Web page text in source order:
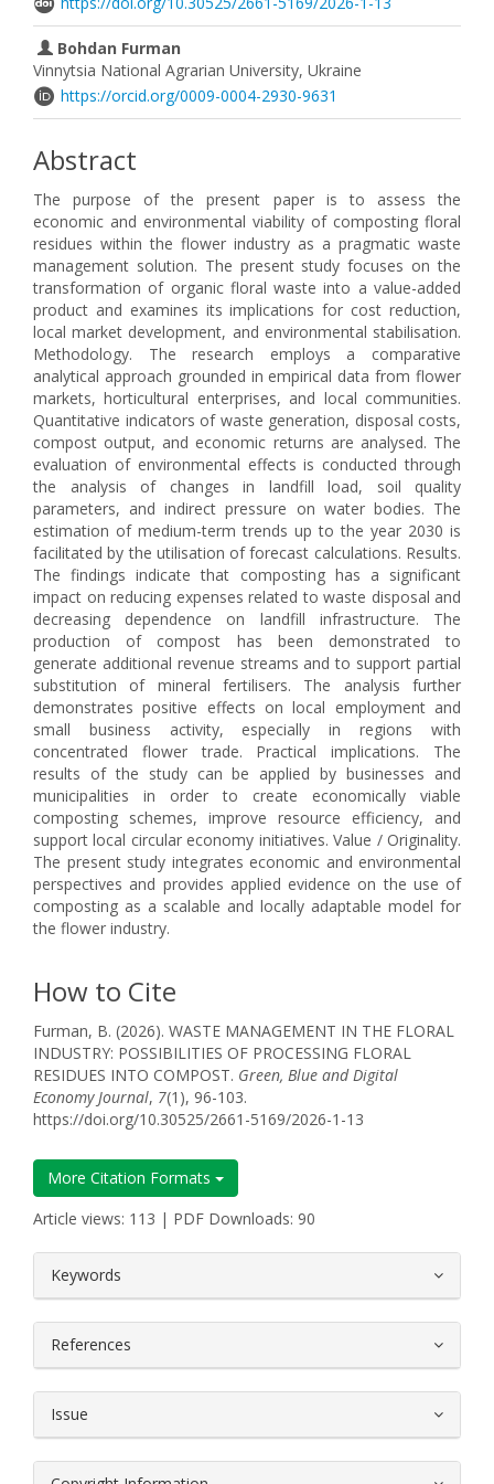
Bohdan Furman
Vinnytsia National Agrarian University, Ukraine
https://orcid.org/0009-0004-2930-9631
Abstract
The purpose of the present paper is to assess the
economic and environmental viability of composting floral
residues within the flower industry as a pragmatic waste
management solution. The present study focuses on the
transformation of organic floral waste into a value-added
product and examines its implications for cost reduction,
local market development, and environmental stabilisation.
Methodology. The research employs a comparative
analytical approach grounded in empirical data from flower
markets, horticultural enterprises, and local communities.
Quantitative indicators of waste generation, disposal costs,
compost output, and economic returns are analysed. The
evaluation of environmental effects is conducted through
the analysis of changes in landfill load, soil quality
parameters, and indirect pressure on water bodies. The
estimation of medium-term trends up to the year 2030 is
facilitated by the utilisation of forecast calculations. Results.
The findings indicate that composting has a significant
impact on reducing expenses related to waste disposal and
decreasing dependence on landfill infrastructure. The
production of compost has been demonstrated to
generate additional revenue streams and to support partial
substitution of mineral fertilisers. The analysis further
demonstrates positive effects on local employment and
small business activity, especially in regions with
concentrated flower trade. Practical implications. The
results of the study can be applied by businesses and
municipalities in order to create economically viable
composting schemes, improve resource efficiency, and
support local circular economy initiatives. Value / Originality.
The present study integrates economic and environmental
perspectives and provides applied evidence on the use of
composting as a scalable and locally adaptable model for
the flower industry.
How to Cite
Furman, B. (2026). WASTE MANAGEMENT IN THE FLORAL
INDUSTRY: POSSIBILITIES OF PROCESSING FLORAL
RESIDUES INTO COMPOST. Green, Blue and Digital
Economy Journal, 7(1), 96-103.
https://doi.org/10.30525/2661-5169/2026-1-13
More Citation Formats
Article views: 113 | PDF Downloads: 90
Keywords
References
Issue